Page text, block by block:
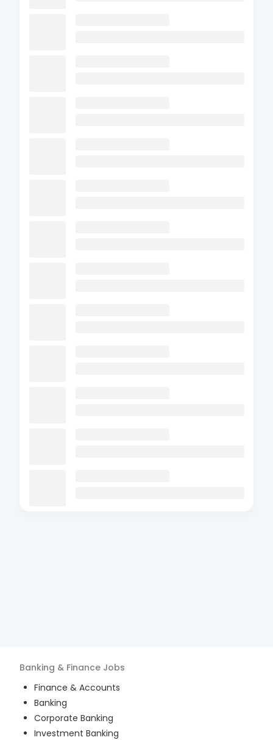
Banking & Finance Jobs
Finance & Accounts
Banking
Corporate Banking
Investment Banking